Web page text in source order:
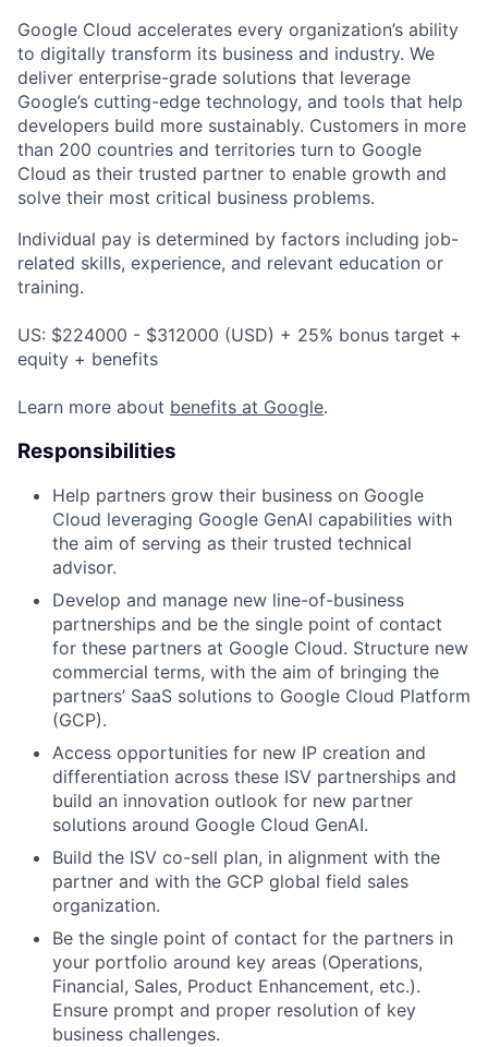
Google Cloud accelerates every organization’s ability
to digitally transform its business and industry. We
deliver enterprise-grade solutions that leverage
Google’s cutting-edge technology, and tools that help
developers build more sustainably. Customers in more
than 200 countries and territories turn to Google
Cloud as their trusted partner to enable growth and
solve their most critical business problems.
Individual pay is determined by factors including job-
related skills, experience, and relevant education or
training.
US: $224000 - $312000 (USD) + 25% bonus target +
equity + benefits
Learn more about benefits at Google.
Responsibilities
Help partners grow their business on Google
Cloud leveraging Google GenAI capabilities with
the aim of serving as their trusted technical
advisor.
Develop and manage new line-of-business
partnerships and be the single point of contact
for these partners at Google Cloud. Structure new
commercial terms, with the aim of bringing the
partners’ SaaS solutions to Google Cloud Platform
(GCP).
Access opportunities for new IP creation and
differentiation across these ISV partnerships and
build an innovation outlook for new partner
solutions around Google Cloud GenAI.
Build the ISV co-sell plan, in alignment with the
partner and with the GCP global field sales
organization.
Be the single point of contact for the partners in
your portfolio around key areas (Operations,
Financial, Sales, Product Enhancement, etc.).
Ensure prompt and proper resolution of key
business challenges.